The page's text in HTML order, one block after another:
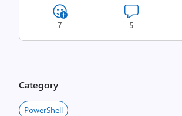
7 5
Category
PowerShell